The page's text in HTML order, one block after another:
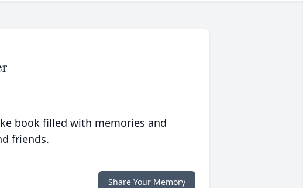
book filled with memories and
friends.
Share Your Memory